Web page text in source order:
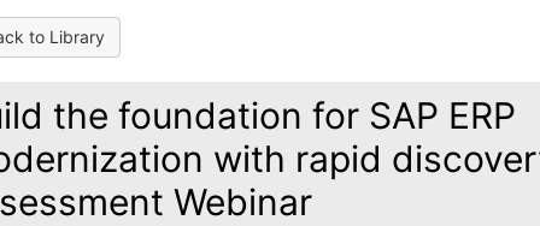
to Library
the foundation for SAP ERP
with rapid
Webinar